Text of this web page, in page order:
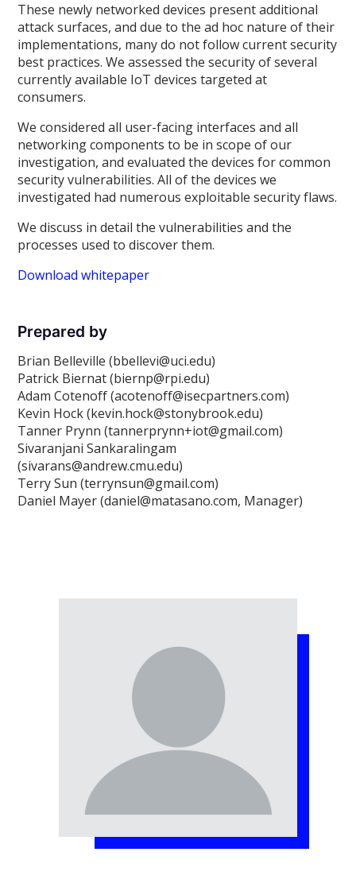
These newly networked devices present additional
attack surfaces, and due to the ad hoc nature of their
implementations, many do not follow current security
best practices. We assessed the security of several
currently available IoT devices targeted at
consumers.
We considered all user-facing interfaces and all
networking components to be in scope of our
investigation, and evaluated the devices for common
security vulnerabilities. All of the devices we
investigated had numerous exploitable security flaws.
We discuss in detail the vulnerabilities and the
processes used to discover them.
Download whitepaper
Prepared by
Brian Belleville (bbellevi@uci.edu)
Patrick Biernat (biernp@rpi.edu)
Adam Cotenoff (acotenoff@isecpartners.com)
Kevin Hock (kevin.hock@stonybrook.edu)
Tanner Prynn (tannerprynn+iot@gmail.com)
Sivaranjani Sankaralingam
(sivarans@andrew.cmu.edu)
Terry Sun (terrynsun@gmail.com)
Daniel Mayer (daniel@matasano.com, Manager)